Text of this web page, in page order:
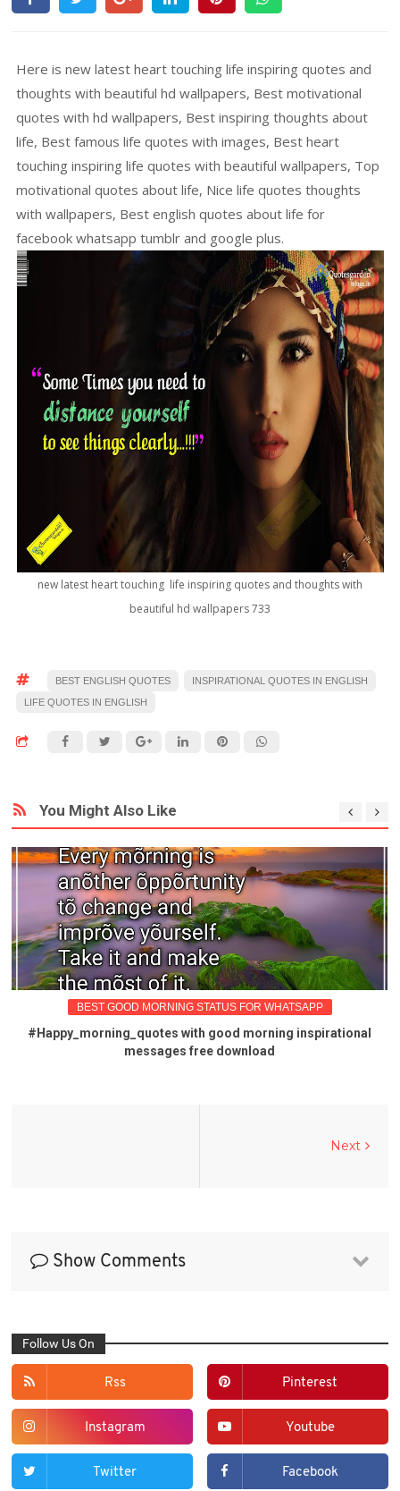
Here is new latest heart touching life inspiring quotes and
thoughts with beautiful hd wallpapers, Best motivational
quotes with hd wallpapers, Best inspiring thoughts about
life, Best famous life quotes with images, Best heart
touching inspiring life quotes with beautiful wallpapers, Top
motivational quotes about life, Nice life quotes thoughts
with wallpapers, Best english quotes about life for
facebook whatsapp tumblr and google plus.
new latest heart touching life inspiring quotes and thoughts with
beautiful hd wallpapers 733
BEST ENGLISH QUOTES
INSPIRATIONAL QUOTES IN ENGLISH
LIFE QUOTES IN ENGLISH
You Might Also Like
BEST GOOD MORNING STATUS FOR WHATSAPP
#Happy_morning_quotes with good morning inspirational
messages free download
Next
Show Comments
Follow Us On
Rss Pinterest
Instagram Youtube
Twitter Facebook